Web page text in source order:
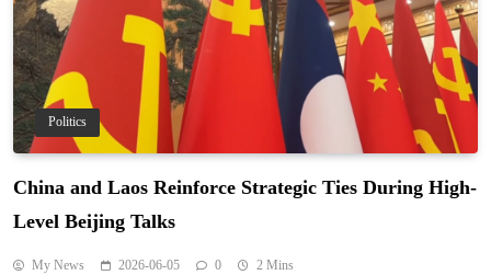
Politics
China and Laos Reinforce Strategic Ties During High-
Level Beijing Talks
My News 2026-06-05 0 2 Mins